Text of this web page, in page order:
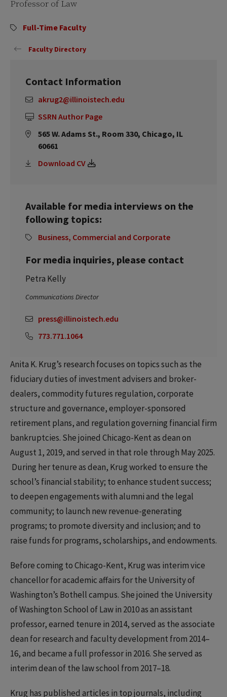
Professor of Law
Full-Time Faculty
Faculty Directory
Anita K. Krug’s research focuses on topics such as the
fiduciary duties of investment advisers and broker-
dealers, commodity futures regulation, corporate
structure and governance, employer-sponsored
retirement plans, and regulation governing financial firm
bankruptcies. She joined Chicago-Kent as dean on
August 1, 2019, and served in that role through May 2025.
During her tenure as dean, Krug worked to ensure the
school’s financial stability; to enhance student success;
to deepen engagements with alumni and the legal
community; to launch new revenue-generating
programs; to promote diversity and inclusion; and to
raise funds for programs, scholarships, and endowments.
Before coming to Chicago-Kent, Krug was interim vice
chancellor for academic affairs for the University of
Washington’s Bothell campus. She joined the University
of Washington School of Law in 2010 as an assistant
professor, earned tenure in 2014, served as the associate
dean for research and faculty development from 2014–
16, and became a full professor in 2016. She served as
interim dean of the law school from 2017–18.
Krug has published articles in top journals, including
Contact Information
akrug2@illinoistech.edu
SSRN Author Page
565 W. Adams St., Room 330, Chicago, IL
60661
Download CV
Available for media interviews on the
following topics:
Business, Commercial and Corporate
For media inquiries, please contact
Petra Kelly
Communications Director
press@illinoistech.edu
773.771.1064